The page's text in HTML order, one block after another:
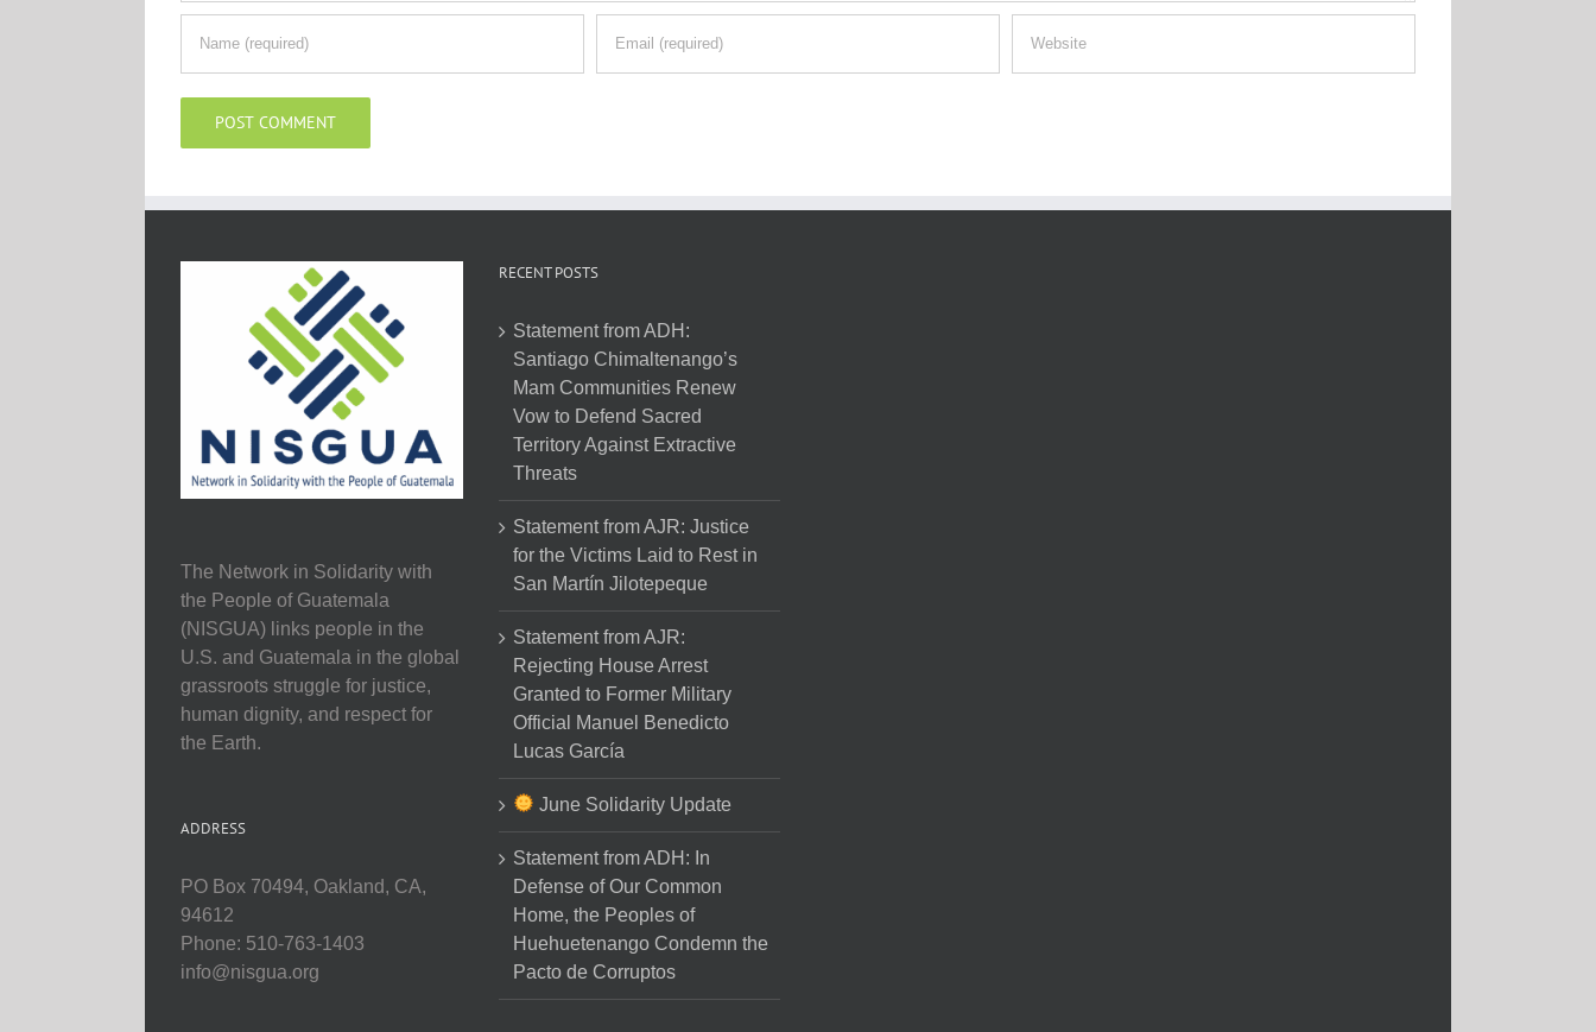
The Network in Solidarity with
the People of Guatemala
(NISGUA) links people in the
U.S. and Guatemala in the global
grassroots struggle for justice,
human dignity, and respect for
the Earth.
ADDRESS
PO Box 70494, Oakland, CA,
94612
Phone: 510-763-1403
info@nisgua.org
RECENT POSTS
Statement from ADH:
Santiago Chimaltenango’s
Mam Communities Renew
Vow to Defend Sacred
Territory Against Extractive
Threats
Statement from AJR: Justice
for the Victims Laid to Rest in
San Martín Jilotepeque
Statement from AJR:
Rejecting House Arrest
Granted to Former Military
Official Manuel Benedicto
Lucas García
June Solidarity Update
Statement from ADH: In
Defense of Our Common
Home, the Peoples of
Huehuetenango Condemn the
Pacto de Corruptos